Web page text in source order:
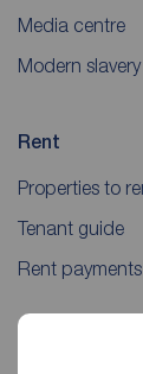
Media centre
Modern
Rent
Properties to
Tenant guide
Rent payments